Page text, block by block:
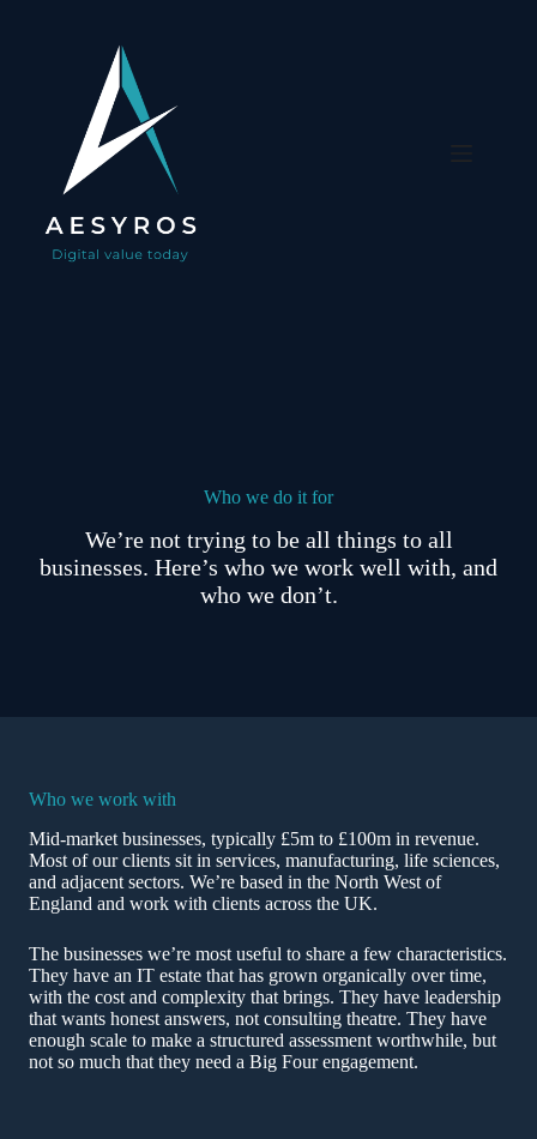
Who we do it for
We’re not trying to be all things to all
businesses. Here’s who we work well with, and
who we don’t.
Who we work with
Mid-market businesses, typically £5m to £100m in revenue.
Most of our clients sit in services, manufacturing, life sciences,
and adjacent sectors. We’re based in the North West of
England and work with clients across the UK.
The businesses we’re most useful to share a few characteristics.
They have an IT estate that has grown organically over time,
with the cost and complexity that brings. They have leadership
that wants honest answers, not consulting theatre. They have
enough scale to make a structured assessment worthwhile, but
not so much that they need a Big Four engagement.